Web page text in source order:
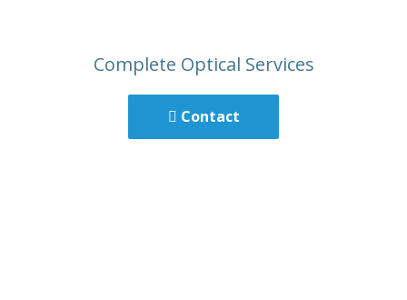
Complete Optical Services
Contact